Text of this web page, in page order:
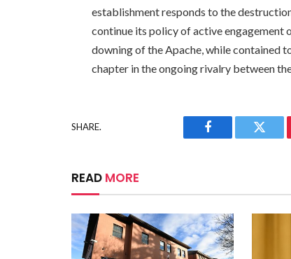
establishment responds to the
continue its policy of active
downing of the Apache, while contained
chapter in the ongoing rivalry between
SHARE.
Facebook
READ MORE